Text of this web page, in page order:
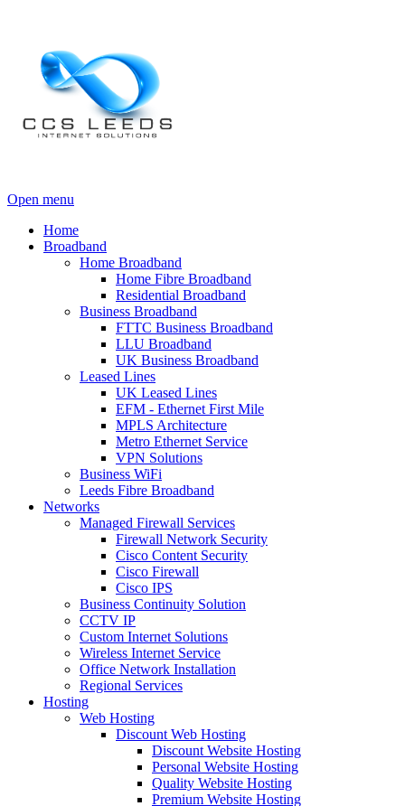
Open menu
Home
Broadband
Home Broadband
Home Fibre Broadband
Residential Broadband
Business Broadband
FTTC Business Broadband
LLU Broadband
UK Business Broadband
Leased Lines
UK Leased Lines
EFM - Ethernet First Mile
MPLS Architecture
Metro Ethernet Service
VPN Solutions
Business WiFi
Leeds Fibre Broadband
Networks
Managed Firewall Services
Firewall Network Security
Cisco Content Security
Cisco Firewall
Cisco IPS
Business Continuity Solution
CCTV IP
Custom Internet Solutions
Wireless Internet Service
Office Network Installation
Regional Services
Hosting
Web Hosting
Discount Web Hosting
Discount Website Hosting
Personal Website Hosting
Quality Website Hosting
Premium Website Hosting